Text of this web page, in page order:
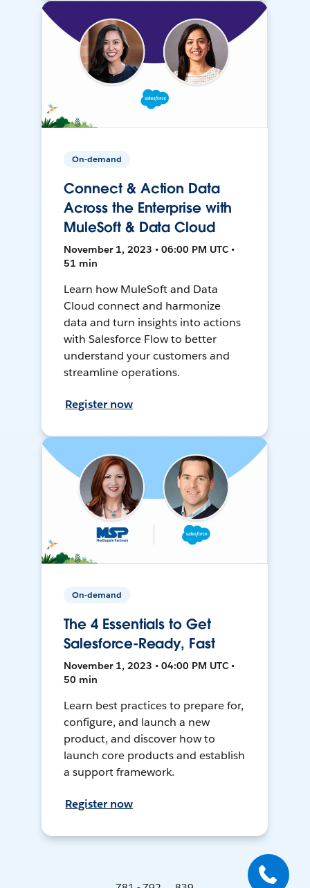
On-demand
Connect & Action Data
Across the Enterprise with
MuleSoft & Data Cloud
November 1, 2023 • 06:00 PM UTC •
51 min
Learn how MuleSoft and Data
Cloud connect and harmonize
data and turn insights into actions
with Salesforce Flow to better
understand your customers and
streamline operations.
Register now
On-demand
The 4 Essentials to Get
Salesforce-Ready, Fast
November 1, 2023 • 04:00 PM UTC •
50 min
Learn best practices to prepare for,
configure, and launch a new
product, and discover how to
launch core products and establish
a support framework.
Register now